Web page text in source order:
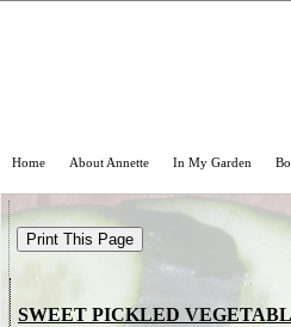
Home About Annette In My Garden
SWEET PICKLED